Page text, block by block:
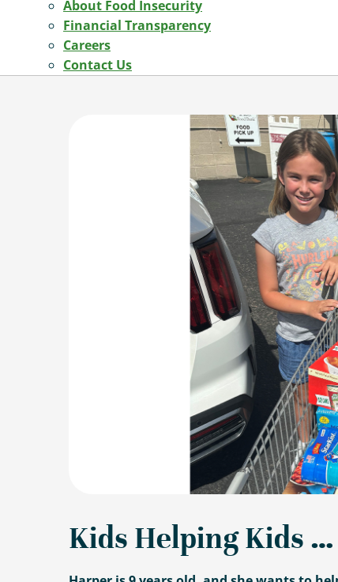
About Food Insecurity
Financial Transparency
Careers
Contact Us
Kids Helping Kids …